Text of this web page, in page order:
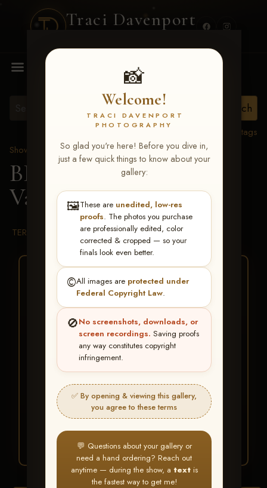
Traci Davenport
📸
Welcome!
TRACI DAVENPORT
PHOTOGRAPHY
So glad you're here! Before you dive in,
just a few quick things to know about your
gallery:
🖼️These are unedited, low-res
proofs. The photos you purchase
are professionally edited, color
corrected & cropped — so your
finals look even better.
©️All images are protected under
Federal Copyright Law.
🚫No screenshots, downloads, or
screen recordings. Saving proofs
any way constitutes copyright
infringement.
✅ By opening & viewing this gallery,
you agree to these terms
💬 Questions about your gallery or
need a hand ordering? Reach out
anytime — during the show, a textis
the fastest way to get me!
MENU
View all tags
Show Proofs
>2026 Events
BBR WORLD 2026 >
Vanessa Wilfong
TERMS & CONDITIONS
BUY ALL FAVORITES
SPECIAL!
It's easy to buy just your favorite photos!
HERE IS HOW
Find your albumand favorite
your images throughout the show
3 Go toMy Account >
Favorites— then clickBUY
ALL